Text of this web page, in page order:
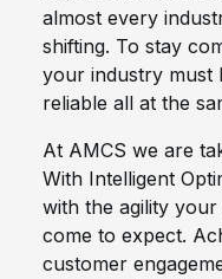
almost every
shifting. To stay
your industry must
reliable all at the
At AMCS we are
With Intelligent
with the agility
come to expect.
customer